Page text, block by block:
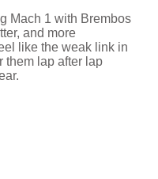
Mach 1 with Brembos
and more
like the weak link in
them lap after lap